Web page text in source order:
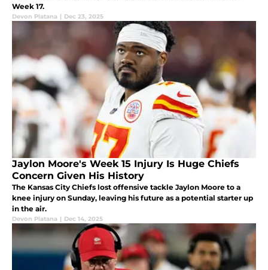
Week 17.
Devon Platana | Dec 23, 2025
Jaylon Moore's Week 15 Injury Is Huge Chiefs
Concern Given His History
The Kansas City Chiefs lost offensive tackle Jaylon Moore to a
knee injury on Sunday, leaving his future as a potential starter up
in the air.
Devon Platana | Dec 14, 2025